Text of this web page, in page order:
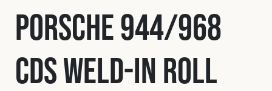
Spares & Accessories
Contact
Porsche 944/968
CDS Weld-In Roll